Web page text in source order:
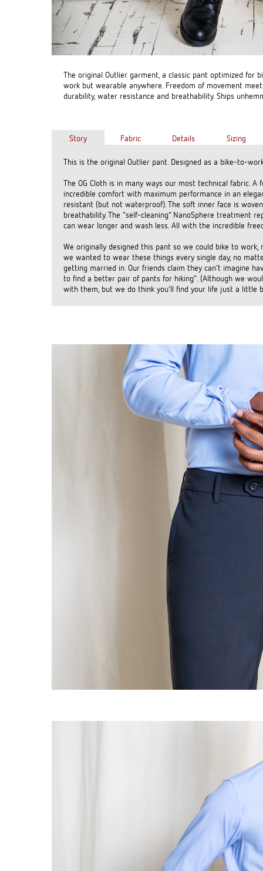
The original Outlier garment, a classic pant optimized for
work but wearable anywhere. Freedom of movement
durability, water resistance and breathability. Ships
Story
This is the original Outlier pant. Designed as a bike-to-
The OG Cloth is in many ways our most technical fabric.
incredible comfort with maximum performance in an
resistant (but not waterproof). The soft inner face is
breathability. The “self-cleaning” NanoSphere treatment
can wear longer and wash less. All with the incredible
We originally designed this pant so we could bike to
we wanted to wear these things every single day, no
getting married in. Our friends claim they can’t imagine
to find a better pair of pants for hiking”. (Although we
with them, but we do think you’ll find your life just a little
Fabric Details Sizing